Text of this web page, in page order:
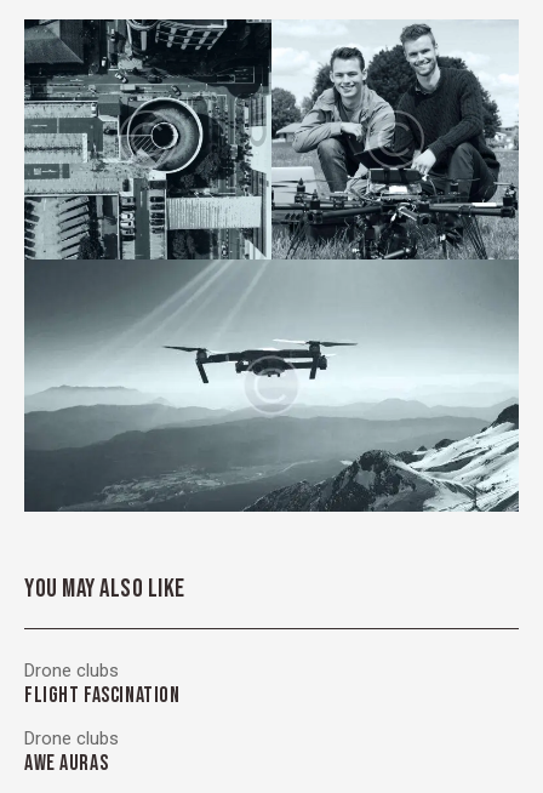
YOU MAY ALSO LIKE
Drone clubs
FLIGHT FASCINATION
Drone clubs
AWE AURAS